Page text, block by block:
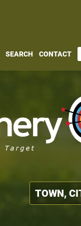
SEARCH CONTACT